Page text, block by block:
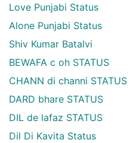
Love Punjabi Status
Alone Punjabi Status
Shiv Kumar Batalvi
BEWAFA c oh STATUS
CHANN di channi STATUS
DARD bhare STATUS
DIL de lafaz STATUS
Dil Di Kavita Status